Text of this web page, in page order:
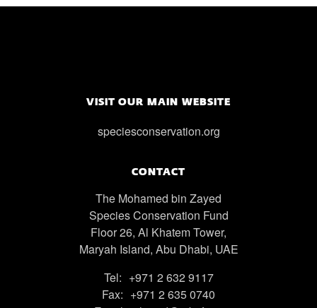
VISIT OUR MAIN WEBSITE
speciesconservation.org
CONTACT
The Mohamed bin Zayed
Species Conservation Fund
Floor 26, Al Khatem Tower,
Maryah Island, Abu Dhabi, UAE
Tel: +971 2 632 9117
Fax: +971 2 635 0740